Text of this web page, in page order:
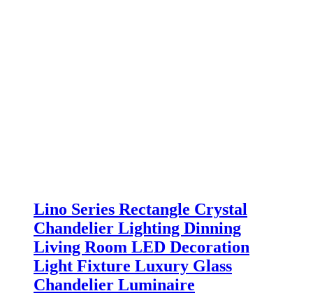
Lino Series Rectangle Crystal
Chandelier Lighting Dinning
Living Room LED Decoration
Light Fixture Luxury Glass
Chandelier Luminaire